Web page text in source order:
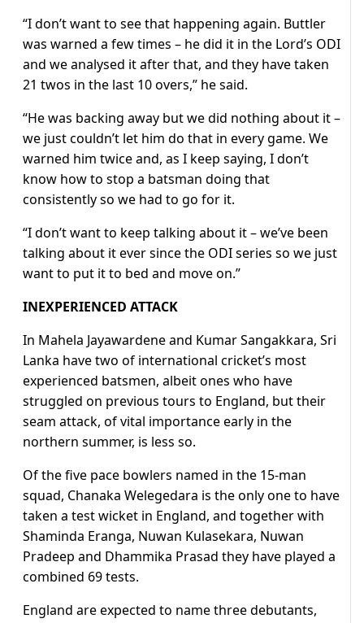
“I don’t want to see that happening again. Buttler
was warned a few times – he did it in the Lord’s ODI
and we analysed it after that, and they have taken
21 twos in the last 10 overs,” he said.
“He was backing away but we did nothing about it –
we just couldn’t let him do that in every game. We
warned him twice and, as I keep saying, I don’t
know how to stop a batsman doing that
consistently so we had to go for it.
“I don’t want to keep talking about it – we’ve been
talking about it ever since the ODI series so we just
want to put it to bed and move on.”
INEXPERIENCED ATTACK
In Mahela Jayawardene and Kumar Sangakkara, Sri
Lanka have two of international cricket’s most
experienced batsmen, albeit ones who have
struggled on previous tours to England, but their
seam attack, of vital importance early in the
northern summer, is less so.
Of the five pace bowlers named in the 15-man
squad, Chanaka Welegedara is the only one to have
taken a test wicket in England, and together with
Shaminda Eranga, Nuwan Kulasekara, Nuwan
Pradeep and Dhammika Prasad they have played a
combined 69 tests.
England are expected to name three debutants,